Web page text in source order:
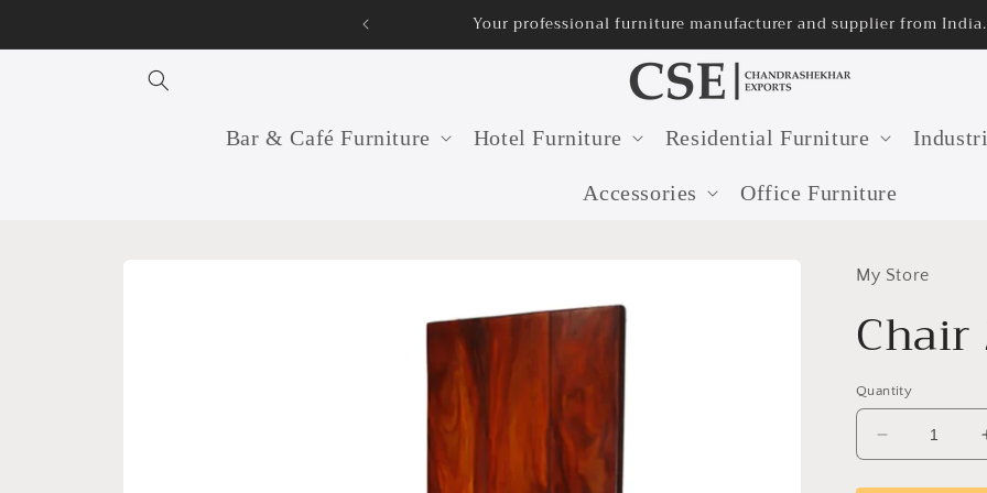
Your professional furniture manufacturer and supplier from India.
Bar & Café Furniture Hotel Furniture Residential Furniture
Accessories Office Furniture
My Store
Chair
Quantity
Decrease
quantity